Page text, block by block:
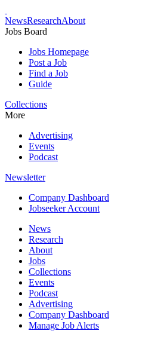
NewsResearchAbout
Jobs Board
Jobs Homepage
Post a Job
Find a Job
Guide
Collections
More
Advertising
Events
Podcast
Newsletter
Company Dashboard
Jobseeker Account
News
Research
About
Jobs
Collections
Events
Podcast
Advertising
Company Dashboard
Manage Job Alerts